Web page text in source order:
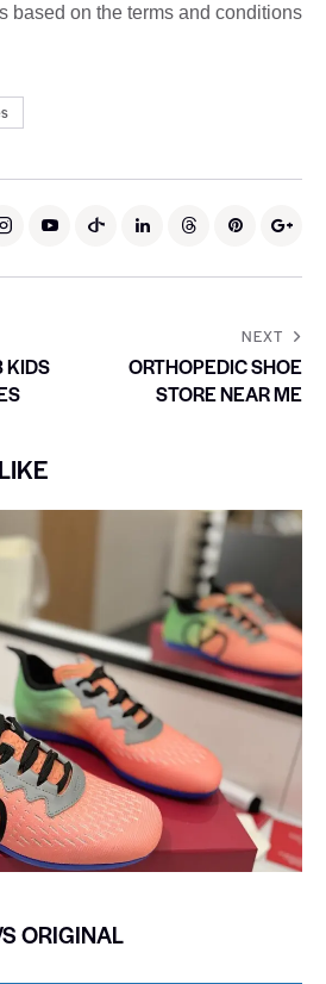
based on the terms and conditions
KIDS
NEXT
ORTHOPEDIC SHOE
STORE NEAR ME
ORIGINAL